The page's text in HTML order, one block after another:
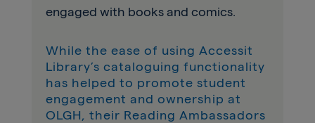
engaged with books and comics.
While the ease of using Accessit
Library’s cataloguing functionality
has helped to promote student
engagement and ownership at
OLGH, their Reading Ambassadors